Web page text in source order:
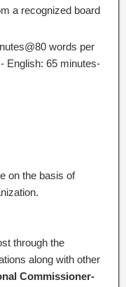
a recognized board
words per
English: 65 minutes-
on the basis of
through the
along with other
Commissioner-